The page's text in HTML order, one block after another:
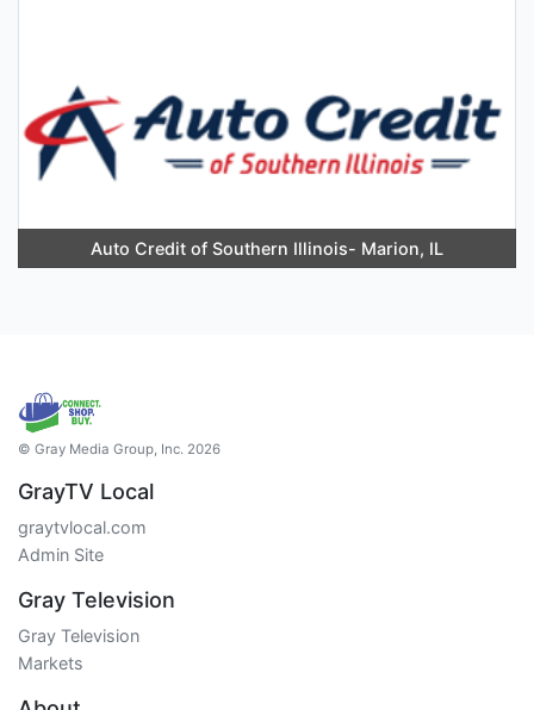
Auto Credit of Southern Illinois- Marion, IL
© Gray Media Group, Inc. 2026
GrayTV Local
graytvlocal.com
Admin Site
Gray Television
Gray Television
Markets